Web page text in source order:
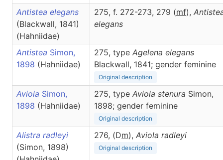
Antistea elegans
(Blackwall, 1841)
(Hahniidae)
275, f. 272-273, 279 (mf),
elegans
Antistea Simon,
1898 (Hahniidae)
275, type Agelena elegans
Blackwall, 1841; gender feminine
Original description
Aviola Simon,
1898 (Hahniidae)
275, type Aviola stenura Simon,
1898; gender feminine
Original description
Alistra radleyi
(Simon, 1898)
276, (Dm), Aviola radleyi
Original description